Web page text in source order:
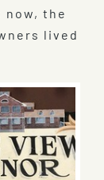
now, the
lived